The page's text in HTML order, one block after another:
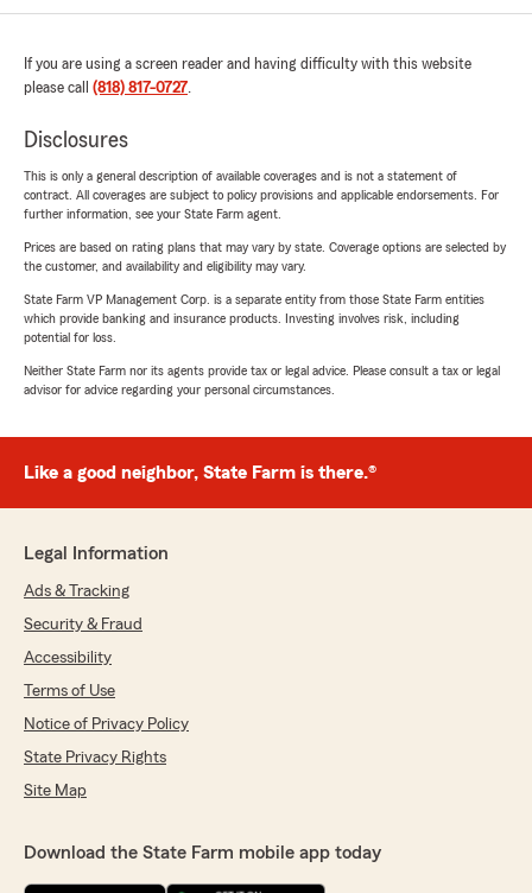
If you are using a screen reader and having difficulty with this website
please call (818) 817-0727.
Disclosures
This is only a general description of available coverages and is not a statement of
contract. All coverages are subject to policy provisions and applicable endorsements. For
further information, see your State Farm agent.
Prices are based on rating plans that may vary by state. Coverage options are selected by
the customer, and availability and eligibility may vary.
State Farm VP Management Corp. is a separate entity from those State Farm entities
which provide banking and insurance products. Investing involves risk, including
potential for loss.
Neither State Farm nor its agents provide tax or legal advice. Please consult a tax or legal
advisor for advice regarding your personal circumstances.
Like a good neighbor, State Farm is there.®
Legal Information
Ads & Tracking
Security & Fraud
Accessibility
Terms of Use
Notice of Privacy Policy
State Privacy Rights
Site Map
Download the State Farm mobile app today